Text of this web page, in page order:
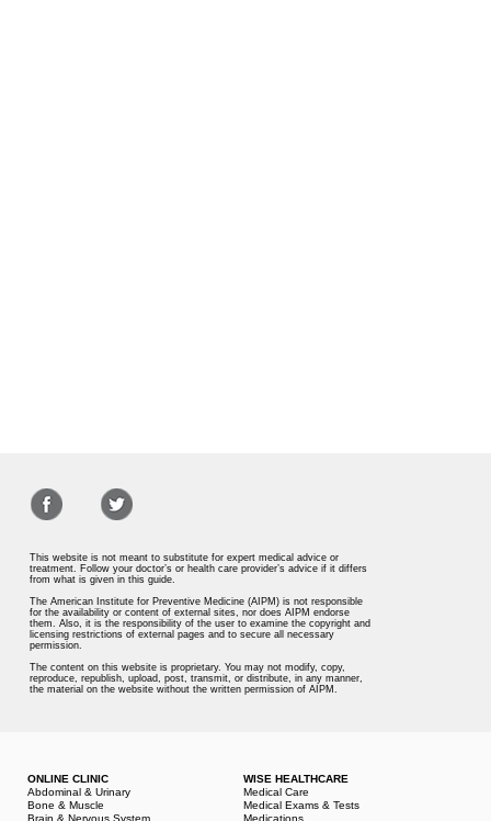
This website is not meant to substitute for expert medical advice or
treatment. Follow your doctor’s or health care provider’s advice if it differs
from what is given in this guide.
The American Institute for Preventive Medicine (AIPM) is not responsible
for the availability or content of external sites, nor does AIPM endorse
them. Also, it is the responsibility of the user to examine the copyright and
licensing restrictions of external pages and to secure all necessary
permission.
The content on this website is proprietary. You may not modify, copy,
reproduce, republish, upload, post, transmit, or distribute, in any manner,
the material on the website without the written permission of AIPM.
ONLINE CLINIC
Abdominal & Urinary
Bone & Muscle
Brain & Nervous System
WISE HEALTHCARE
Medical Care
Medical Exams & Tests
Medications